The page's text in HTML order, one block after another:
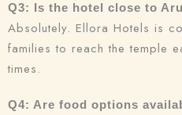
Q3: Is the hotel close to
Absolutely. Ellora Hotels is
families to reach the temple
times.
Q4: Are food options